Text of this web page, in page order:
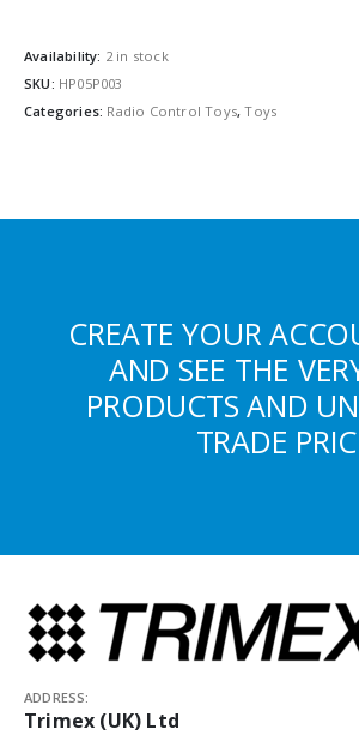
Availability: 2 in stock
SKU: HP05P003
Categories: Radio Control Toys,Toys
CREATE YOUR
AND SEE THE
PRODUCTS AND
TRADE
ADDRESS:
Trimex (UK) Ltd